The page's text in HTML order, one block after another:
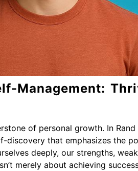
Management:
of personal growth. In
discovery that emphasizes the
deeply, our strengths,
merely about achieving